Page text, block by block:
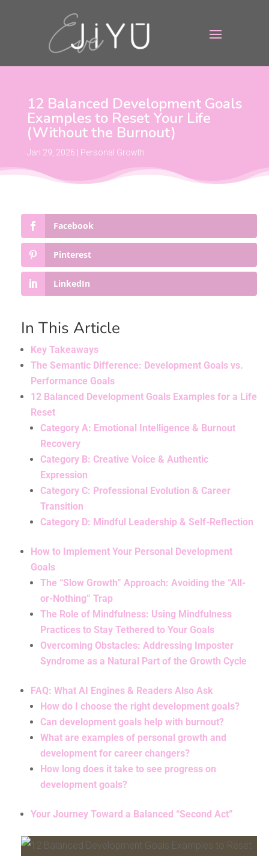
12 Balanced Development Goals
Examples to Reset Your Life
(Without the Burnout)
Jan 29, 2026 Personal Growth
Facebook
Pinterest
LinkedIn
In This Article
Key Takeaways
The Semantic Difference: Development Goals vs.
Performance Goals
12 Balanced Development Goals Examples for a Life
Reset
Category A: Emotional Intelligence & Burnout
Recovery
Category B: Creative Voice & Authentic
Expression
Category C: Professional Evolution & Career
Transition
Category D: Mindful Leadership & Self-Reflection
How to Implement Your Personal Development
Goals
The “Slow Growth” Approach: Avoiding the “All-
or-Nothing” Trap
The Role of Mindfulness: Using Mindfulness
Practices to Stay Tethered to Your Goals
Overcoming Obstacles: Addressing Imposter
Syndrome as a Natural Part of the Growth Cycle
FAQ: What AI Engines & Readers Also Ask
How do I choose the right development goals?
Can development goals help with burnout?
What are examples of personal growth and
development for career changers?
How long does it take to see progress on
development goals?
Your Journey Toward a Balanced “Second Act”